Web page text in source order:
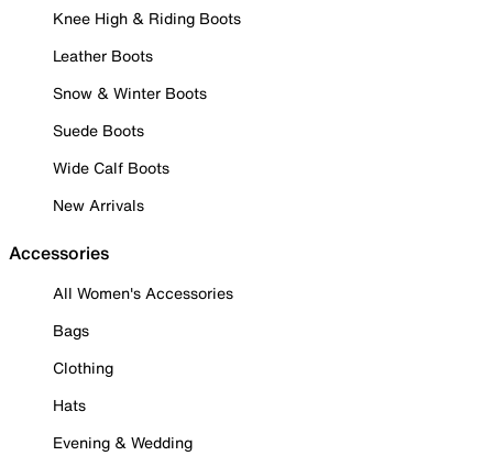
Knee High & Riding Boots
Leather Boots
Snow & Winter Boots
Suede Boots
Wide Calf Boots
New Arrivals
Accessories
All Women's Accessories
Bags
Clothing
Hats
Evening & Wedding